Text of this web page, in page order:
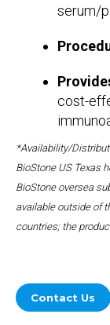
serum/
cost-
*Availability/
BioStone US Texas
BioStone oversea
available outside of
countries; the
Contact Us